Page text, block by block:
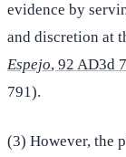
evidence by
and discretion at
Espejo, 92 AD3d
791).
(3) However, the